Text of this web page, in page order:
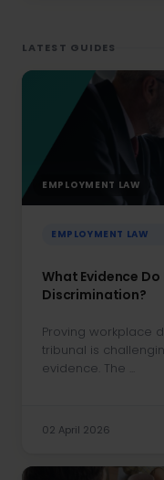
LATEST GUIDES
EMPLOYMENT LAW
EMPLOYMENT LAW
What Evidence
Discrimination?
Proving workplace
tribunal is
evidence. The ...
02 April 2026